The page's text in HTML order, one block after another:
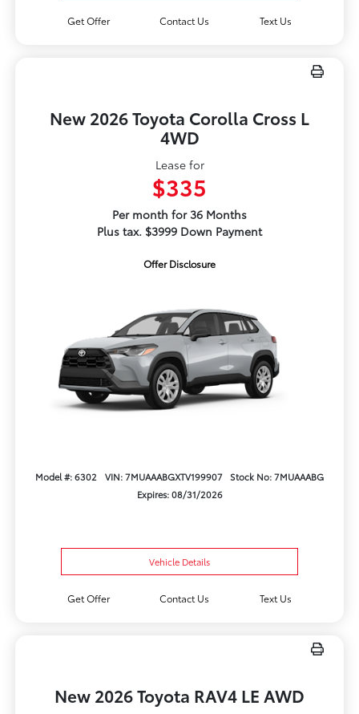
Get Offer Contact Us Text Us
New 2026 Toyota Corolla Cross L
4WD
Lease for
$335
Per month for 36 Months
Plus tax. $3999 Down Payment
Offer Disclosure
Model #: 6302 VIN: 7MUAAABGXTV199907 Stock No: 7MUAAABG
Expires: 08/31/2026
Vehicle Details
Get Offer Contact Us Text Us
New 2026 Toyota RAV4 LE AWD